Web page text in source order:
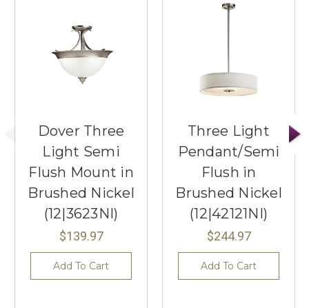
Dover Three
Light Semi
Flush Mount in
Brushed Nickel
(12|3623NI)
$139.97
Add To Cart
Three Light
Pendant/Semi
Flush in
Brushed Nickel
(12|42121NI)
$244.97
Add To Cart